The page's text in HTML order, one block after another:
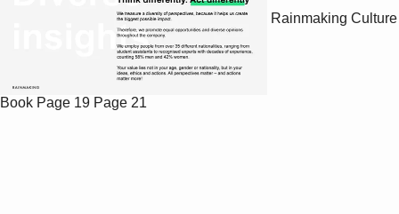
Rainmaking Culture
Book Page 19 Page 21